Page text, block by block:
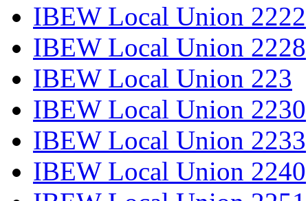
IBEW Local Union 2222
IBEW Local Union 2228
IBEW Local Union 223
IBEW Local Union 2230
IBEW Local Union 2233
IBEW Local Union 2240